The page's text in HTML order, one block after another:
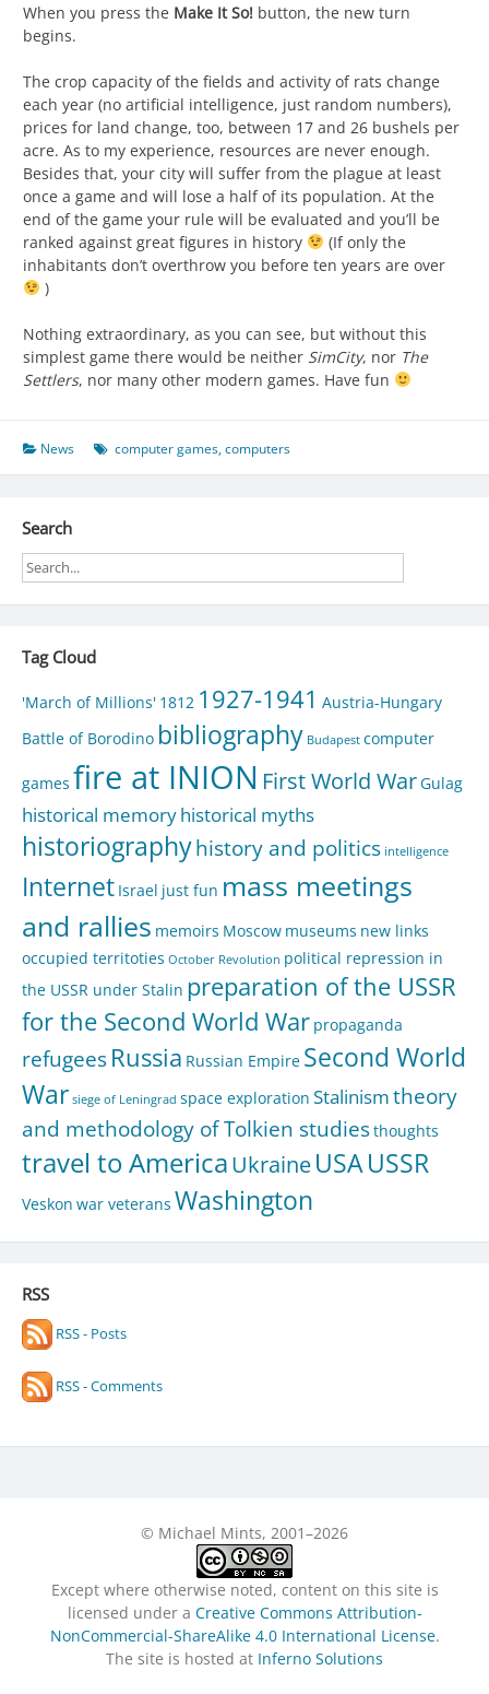
When you press the Make It So! button, the new turn
begins.
The crop capacity of the fields and activity of rats change
each year (no artificial intelligence, just random numbers),
prices for land change, too, between 17 and 26 bushels per
acre. As to my experience, resources are never enough.
Besides that, your city will suffer from the plague at least
once a game and will lose a half of its population. At the
end of the game your rule will be evaluated and you’ll be
ranked against great figures in history
(If only the
inhabitants don’t overthrow you before ten years are over
)
Nothing extraordinary, as you can see, but without this
simplest game there would be neither SimCity, nor The
Settlers, nor many other modern games. Have fun
News computer games,computers
Search
Tag Cloud
'March of Millions' 1812 1927-1941 Austria-Hungary
Battle of Borodino bibliography Budapest computer
games fire at INION First World War Gulag
historical memoryhistorical myths
historiographyhistory and politics intelligence
Internet Israel just fun mass meetings
and rallies memoirs Moscow museums new links
occupied territoties October Revolution political repression in
the USSR under Stalin preparation of the USSR
for the Second World War propaganda
refugees Russia Russian Empire Second World
War siege of Leningrad space exploration Stalinismtheory
and methodology of Tolkien studiesthoughts
travel to AmericaUkraineUSAUSSR
Veskon war veterans Washington
RSS
RSS - Posts
RSS - Comments
© Michael Mints, 2001–2026
Except where otherwise noted, content on this site is
licensed under a Creative Commons Attribution-
NonCommercial-ShareAlike 4.0 International License.
The site is hosted at Inferno Solutions